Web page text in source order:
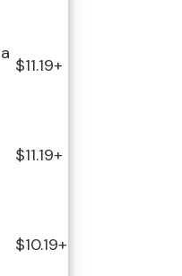
$11.19+
$11.19+
$10.19+